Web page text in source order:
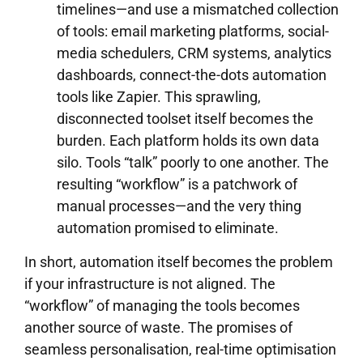
timelines—and use a mismatched collection
of tools: email marketing platforms, social-
media schedulers, CRM systems, analytics
dashboards, connect-the-dots automation
tools like Zapier. This sprawling,
disconnected toolset itself becomes the
burden. Each platform holds its own data
silo. Tools “talk” poorly to one another. The
resulting “workflow” is a patchwork of
manual processes—and the very thing
automation promised to eliminate.
In short, automation itself becomes the problem
if your infrastructure is not aligned. The
“workflow” of managing the tools becomes
another source of waste. The promises of
seamless personalisation, real-time optimisation